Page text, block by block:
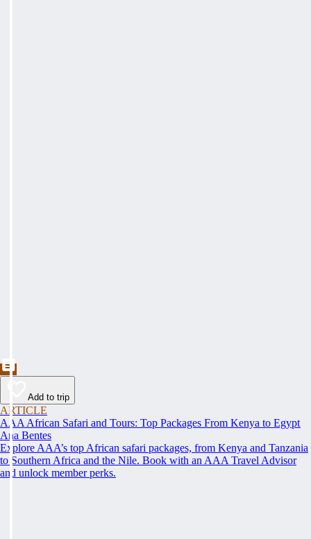
Add to trip
ARTICLE
AAA African Safari and Tours: Top Packages From Kenya to Egypt
Ana Bentes
Explore AAA’s top African safari packages, from Kenya and Tanzania
to Southern Africa and the Nile. Book with an AAA Travel Advisor
and unlock member perks.